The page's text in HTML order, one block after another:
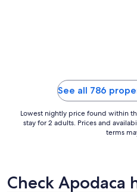
See all 786
Lowest nightly price found within
stay for 2 adults. Prices and
terms
Check Apodaca